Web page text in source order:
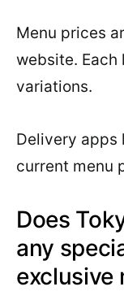
Menu prices
website.
variations.
Delivery apps
current menu
Does
any
exclusive